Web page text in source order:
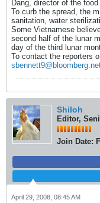
Dang, director of the
To curb the spread, the
sanitation, water
Some Vietnamese
second half of the lunar
day of the third lunar
To contact the reporters
Shiloh
Editor,
Join Date:
April 29, 2008, 08:45 AM